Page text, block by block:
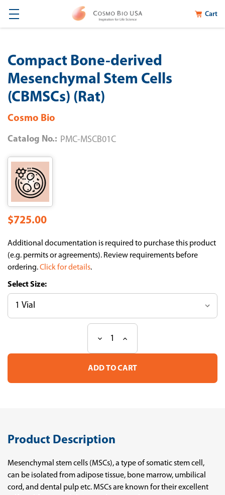
Cart
Compact Bone-derived
Mesenchymal Stem Cells
(CBMSCs) (Rat)
Cosmo Bio
Catalog No.: PMC-MSCB01C
$725.00
Additional documentation is required to purchase this product
(e.g. permits or agreements). Review requirements before
ordering.Click for details.
Size:
Stock:
Decrease
of
Compact
derived
Increase
of
Compact
derived
Product Description
Mesenchymal stem cells (MSCs), a type of somatic stem cell,
can be isolated from adipose tissue, bone marrow, umbilical
cord, and dental pulp etc. MSCs are known for their excellent